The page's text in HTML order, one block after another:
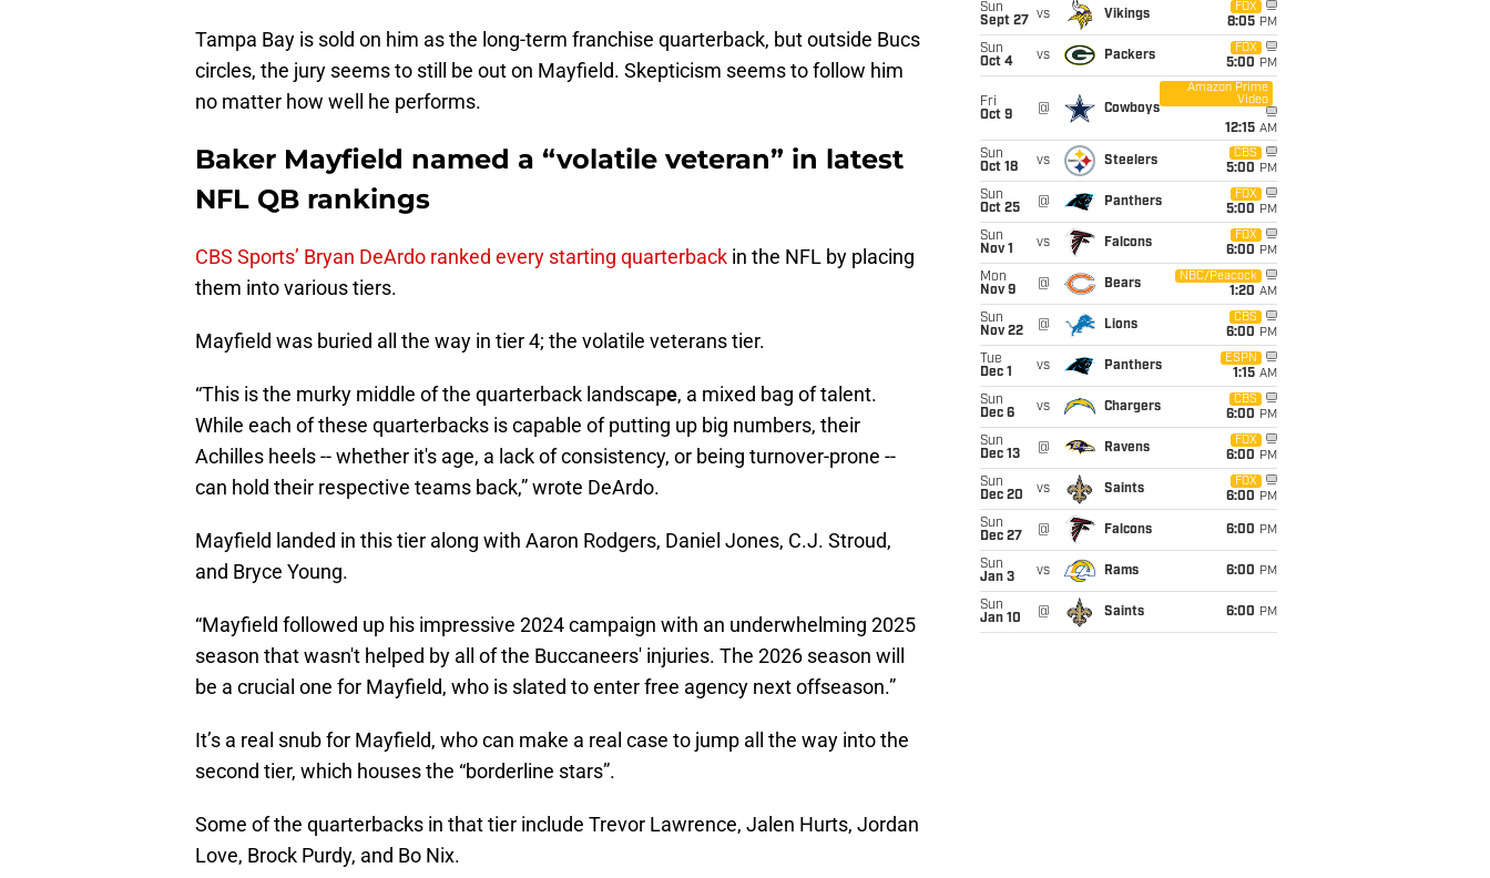
Tampa Bay is sold on him as the long-term franchise quarterback, but outside Bucs
circles, the jury seems to still be out on Mayfield. Skepticism seems to follow him
no matter how well he performs.
Baker Mayfield named a “volatile veteran” in latest
NFL QB rankings
CBS Sports’ Bryan DeArdo ranked every starting quarterback in the NFL by placing
them into various tiers.
Mayfield was buried all the way in tier 4; the volatile veterans tier.
“This is the murky middle of the quarterback landscape, a mixed bag of talent.
While each of these quarterbacks is capable of putting up big numbers, their
Achilles heels -- whether it's age, a lack of consistency, or being turnover-prone --
can hold their respective teams back,” wrote DeArdo.
Mayfield landed in this tier along with Aaron Rodgers, Daniel Jones, C.J. Stroud,
and Bryce Young.
“Mayfield followed up his impressive 2024 campaign with an underwhelming 2025
season that wasn't helped by all of the Buccaneers' injuries. The 2026 season will
be a crucial one for Mayfield, who is slated to enter free agency next offseason.”
It’s a real snub for Mayfield, who can make a real case to jump all the way into the
second tier, which houses the “borderline stars”.
Some of the quarterbacks in that tier include Trevor Lawrence, Jalen Hurts, Jordan
Love, Brock Purdy, and Bo Nix.
Sun
Sept 27
vs Vikings
FOX
8:05 PM
Sun
Oct 4
vs Packers
FOX
5:00 PM
Fri
Oct 9
@ Cowboys
Amazon Prime
Video
12:15 AM
Sun
Oct 18
vs Steelers
CBS
5:00 PM
Sun
Oct 25
@ Panthers
FOX
5:00 PM
Sun
Nov 1
vs Falcons
FOX
6:00 PM
Mon
Nov 9
@ Bears
NBC/Peacock
1:20 AM
Sun
Nov 22
@ Lions
CBS
6:00 PM
Tue
Dec 1
vs Panthers
ESPN
1:15 AM
Sun
Dec 6
vs Chargers
CBS
6:00 PM
Sun
Dec 13
@ Ravens
FOX
6:00 PM
Sun
Dec 20
vs Saints
FOX
6:00 PM
Sun
Dec 27
@ Falcons 6:00 PM
Sun
Jan 3
vs Rams 6:00 PM
Sun
Jan 10
@ Saints 6:00 PM